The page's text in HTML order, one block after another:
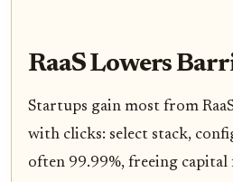
RaaS Lowers
Startups gain most from
with clicks: select stack,
often 99.99%, freeing